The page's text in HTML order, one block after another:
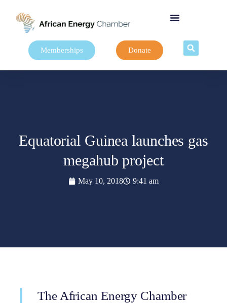
Memberships Donate
Equatorial Guinea launches gas
megahub project
May 10, 2018 9:41 am
The African Energy Chamber